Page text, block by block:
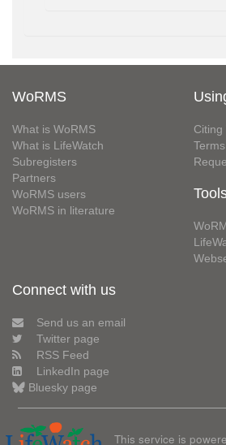
WoRMS
What is WoRMS
What is LifeWatch
Subregisters
Partners
WoRMS users
WoRMS in literature
Citing
Connect with us
Send us an email
Twitter page
RSS Feed
LinkedIn page
Bluesky page
This service is